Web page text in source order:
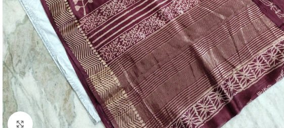
Click to enlarge